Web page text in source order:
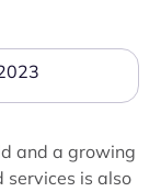
and a growing
services is also